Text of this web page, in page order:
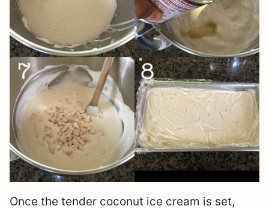
Once the tender coconut ice cream is set,